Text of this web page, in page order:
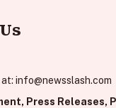
info@newsslash.com
Press Releases,